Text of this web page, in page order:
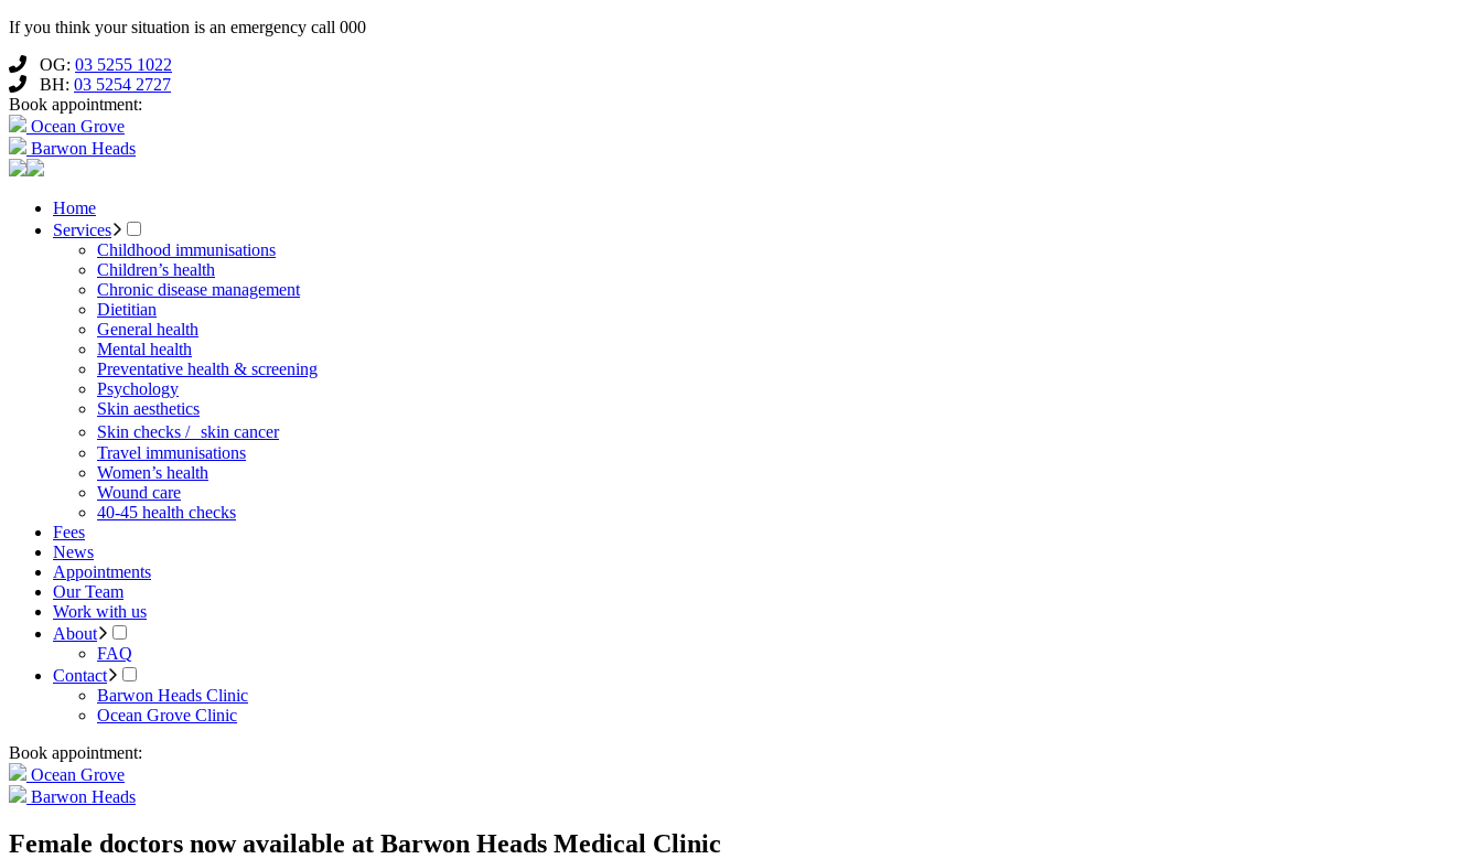
If you think your situation is an emergency call 000
OG: 03 5255 1022
BH: 03 5254 2727
Book appointment:
Ocean Grove
Barwon Heads
Home
Services
Childhood immunisations
Children’s health
Chronic disease management
Dietitian
General health
Mental health
Preventative health & screening
Psychology
Skin aesthetics
Skin checks / skin cancer
Travel immunisations
Women’s health
Wound care
40-45 health checks
Fees
News
Appointments
Our Team
Work with us
About
FAQ
Contact
Barwon Heads Clinic
Ocean Grove Clinic
Book appointment:
Ocean Grove
Barwon Heads
Female doctors now available at Barwon Heads Medical Clinic